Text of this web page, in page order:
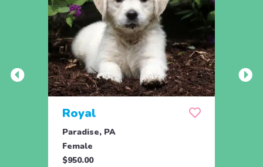
Royal
Paradise, PA
Female
$950.00